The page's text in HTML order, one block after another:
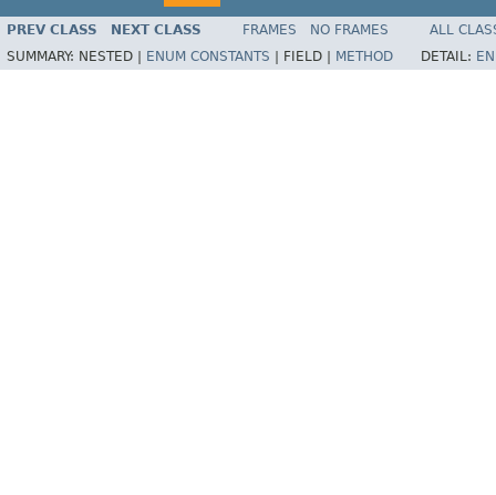
PREV CLASS NEXT CLASS FRAMES NO FRAMES
ALL
SUMMARY: NESTED | ENUM CONSTANTS FIELD | METHOD DETAIL: